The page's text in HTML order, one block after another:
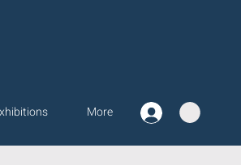
More